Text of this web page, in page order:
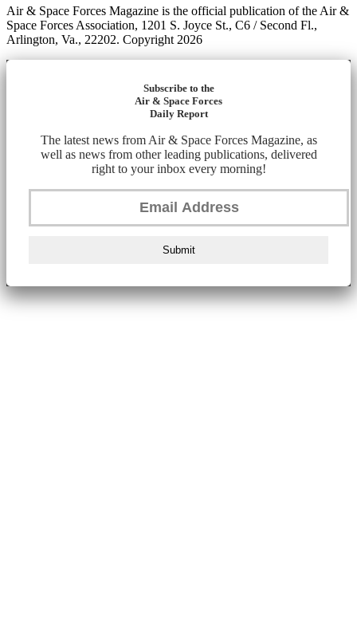
Air & Space Forces Magazine is the official publication of the Air &
Space Forces Association, 1201 S. Joyce St., C6 / Second Fl.,
Arlington, Va., 22202. Copyright 2026
Subscribe to the
Air & Space Forces
Daily Report
The latest news from Air & Space Forces Magazine, as
well as news from other leading publications, delivered
right to your inbox every morning!
Submit